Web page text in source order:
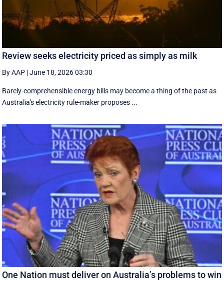
Review seeks electricity priced as simply as milk
By AAP |June 18, 2026 03:30
Barely-comprehensible energy bills may become a thing of the past as
Australia's electricity rule-maker proposes ...
One Nation must deliver on Australia’s problems to win